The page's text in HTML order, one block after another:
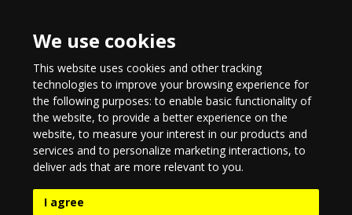
We use cookies
This website uses cookies and other tracking
technologies to improve your browsing experience for
the following purposes:to enable basic functionality of
the website,to provide a better experience on the
website,to measure your interest in our products and
services and to personalize marketing interactions,to
deliver ads that are more relevant to you.
I agree